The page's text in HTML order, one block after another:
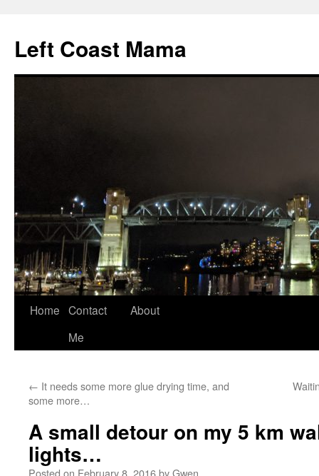
content
Left Coast Mama
Home Contact
Me
About
← It needs some more glue drying time, and
some more…
A small detour on my 5 km
lights…
Posted on February 8, 2016byGwen